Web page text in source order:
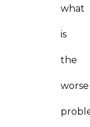
what
is
the
worse